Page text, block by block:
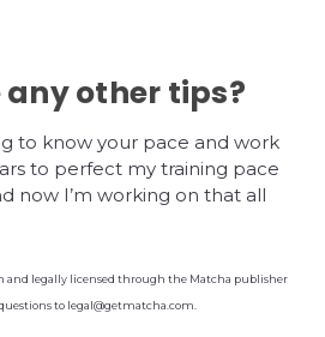
any other tips?
to know your pace and work
to perfect my training pace
now I’m working on that all
and legally licensed through the Matcha publisher
to legal@getmatcha.com.